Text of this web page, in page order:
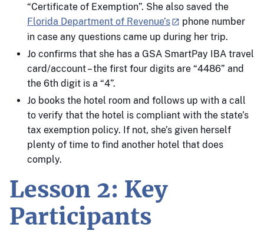
“Certificate of Exemption”. She also saved the
Florida Department of Revenue’s
phone number
in case any questions came up during her trip.
Jo confirms that she has a GSA SmartPay IBA travel
card/account – the first four digits are “4486” and
the 6th digit is a “4”.
Jo books the hotel room and follows up with a call
to verify that the hotel is compliant with the state’s
tax exemption policy. If not, she’s given herself
plenty of time to find another hotel that does
comply.
Lesson 2: Key
Participants